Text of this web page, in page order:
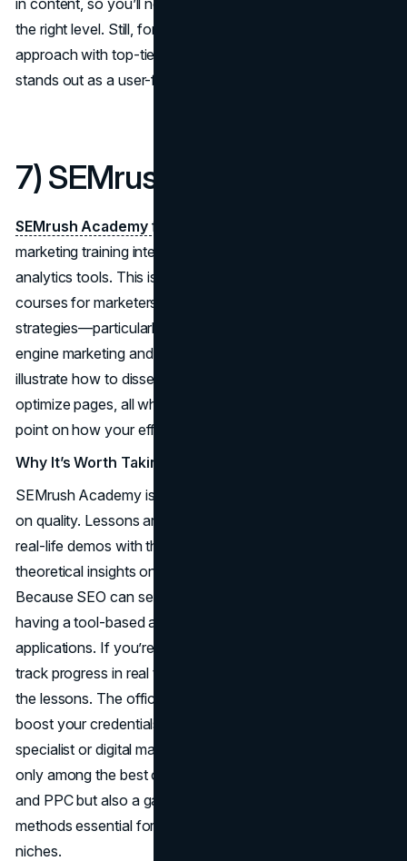
the right level. Still, for those who appreciate a self-guided
approach with top-tier instructors, LinkedIn Learning
stands out as a user-friendly hub.
7) SEMrush Academy
SEMrush Academy focuses on SEO, PPC, and content
marketing training integrated with SEMrush’s own
analytics tools. This is one of the best online marketing
courses for marketers deeply invested in data-driven
strategies—particularly those wanting to master search
engine marketing and competitor analysis. The modules
illustrate how to dissect keywords, track backlinks, and
optimize pages, all while providing a powerful vantage
point on how your efforts compare to rivals.
Why It’s Worth Taking
SEMrush Academy is free, but that doesn’t mean it skimps
on quality. Lessons are typically well-structured, offering
real-life demos with the SEMrush platform, plus
theoretical insights on search engine mechanisms.
Because SEO can seem overwhelming to newcomers,
having a tool-based approach helps you see direct
applications. If you’re running an SEO campaign, you can
track progress in real time, adjusting strategies taught in
the lessons. The official SEMrush certifications can also
boost your credentials if you’re eyeing a role as an SEO
specialist or digital marketing consultant. For many, it’s not
only among the best online marketing courses for SEO
and PPC but also a gateway into advanced analytics
methods essential for staying ahead in competitive
niches.